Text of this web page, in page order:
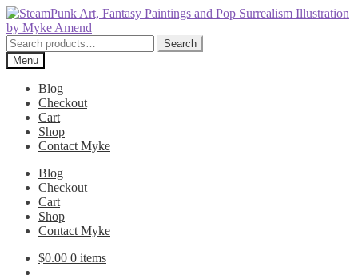
Skip
to
navigation
Skip
to
content
Search
for:
Search
Menu
Blog
Checkout
Cart
Shop
Contact Myke
Blog
Checkout
Cart
Shop
Contact Myke
$0.00 0 items